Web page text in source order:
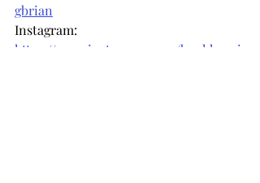
gbrian
Instagram:
https://www.instagram.com/bookkeepi